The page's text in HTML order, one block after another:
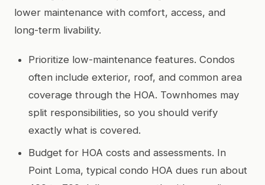
lower maintenance with comfort, access, and
long-term livability.
Prioritize low-maintenance features. Condos
often include exterior, roof, and common area
coverage through the HOA. Townhomes may
split responsibilities, so you should verify
exactly what is covered.
Budget for HOA costs and assessments. In
Point Loma, typical condo HOA dues run about